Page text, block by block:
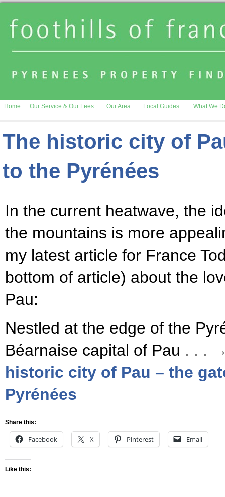
Home Our Service & Our Fees Our Area Local Guides What We
The historic city of
to the Pyrénées
In the current heatwave, the
the mountains is more
my latest article for France
bottom of article) about the
Pau:
Nestled at the edge of the
Béarnaise capital of Pau . . .
historic city of Pau – the
Pyrénées
Share this:
Facebook X Pinterest Email
Like this: